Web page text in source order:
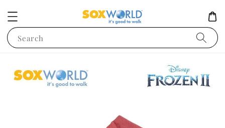
Search